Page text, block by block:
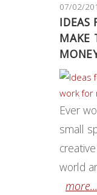
07/02/
IDEAS
MAKE
Ever
small
world
more...